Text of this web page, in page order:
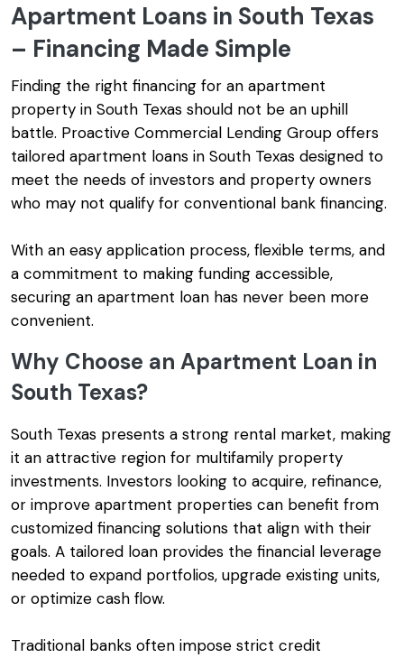
Apartment Loans in South Texas
– Financing Made Simple
Finding the right financing for an apartment
property in South Texas should not be an uphill
battle. Proactive Commercial Lending Group offers
tailored apartment loans in South Texas designed to
meet the needs of investors and property owners
who may not qualify for conventional bank financing.
With an easy application process, flexible terms, and
a commitment to making funding accessible,
securing an apartment loan has never been more
convenient.
Why Choose an Apartment Loan in
South Texas?
South Texas presents a strong rental market, making
it an attractive region for multifamily property
investments. Investors looking to acquire, refinance,
or improve apartment properties can benefit from
customized financing solutions that align with their
goals. A tailored loan provides the financial leverage
needed to expand portfolios, upgrade existing units,
or optimize cash flow.
Traditional banks often impose strict credit